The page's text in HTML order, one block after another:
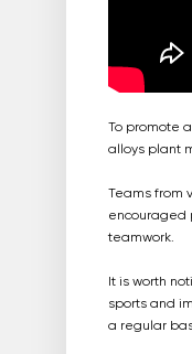
To promote
alloys plant
Teams from
encouraged
teamwork.
It is worth
sports and
a regular